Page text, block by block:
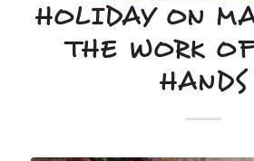
HOLIDAY ON
THE WORK
HANDS